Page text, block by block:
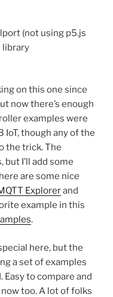
(not using p5.js
library
on this one since
now there’s enough
examples were
though any of the
the trick. The
I’ll add some
are some nice
Explorerand
example in this
.
here, but the
a set of examples
Easy to compare and
too. A lot of folks